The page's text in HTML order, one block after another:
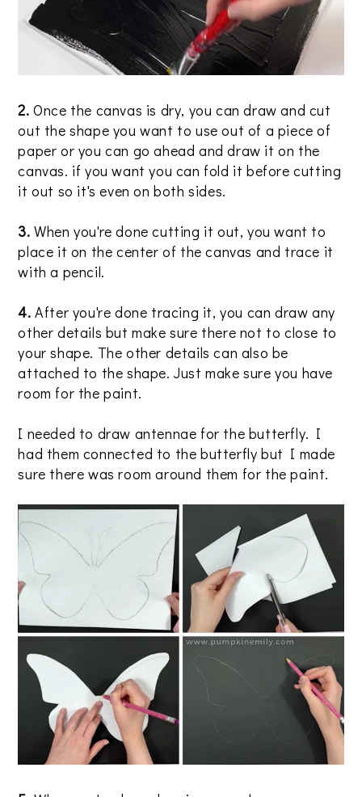
2. Once the canvas is dry, you can draw and cut
out the shape you want to use out of a piece of
paper or you can go ahead and draw it on the
canvas. if you want you can fold it before cutting
it out so it's even on both sides.
3.When you're done cutting it out, you want to
place it on the center of the canvas and trace it
with a pencil.
4.After you're done tracing it, you can draw any
other details but make sure there not to close to
your shape. The other details can also be
attached to the shape. Just make sure you have
room for the paint.
I needed to draw antennae for the butterfly. I
had them connected to the butterfly but I made
sure there was room around them for the paint.